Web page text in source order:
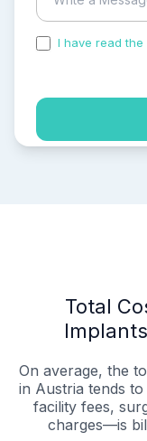
I have read the
Total
On average, the
in Austria tends
facility fees,
charges—is